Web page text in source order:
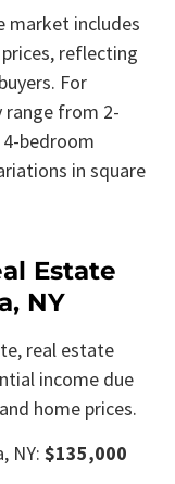
market includes
reflecting
For
range from 2-
bedroom
in square
Estate
NY
real estate
income due
home prices.
NY: $135,000